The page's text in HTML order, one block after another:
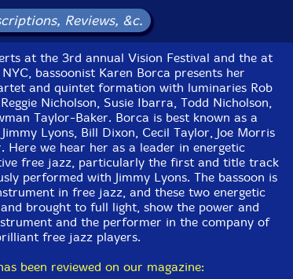
Label: NoBusiness
Catalog ID: NBCD 168
Product Code: 34932
Format: CD
Condition: New
Released: 2024
Country: Lithuania
Packaging: Jewel Case
3rd annual Vision Festival, at the Angel Orensanz
May 25th, 1998, by Alen Hadzi-Stefanov.
Festival X, at the Angel Orensanz Centre, in NYC,
on June 19th, 2005.
Reviews, &c.
at the 3rd annual Vision Festival and the at
bassoonist Karen Borca presents her
and quintet formation with luminaries Rob
Nicholson, Susie Ibarra, Todd Nicholson,
Taylor-Baker. Borca is best known as a
Lyons, Bill Dixon, Cecil Taylor, Joe Morris
Here we hear her as a leader in energetic
free jazz, particularly the first and title track
performed with Jimmy Lyons. The bassoon is
in free jazz, and these two energetic
brought to full light, show the power and
and the performer in the company of
free jazz players.
been reviewed on our magazine: